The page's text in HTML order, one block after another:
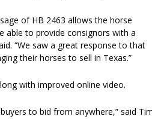
of HB 2463 allows the horse
able to provide consignors with a
“We saw a great response to that
their horses to sell in Texas.”
with improved online video.
to bid from anywhere,” said